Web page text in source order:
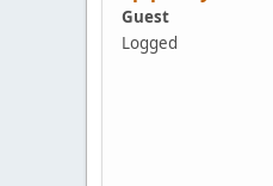
Guest
Logged